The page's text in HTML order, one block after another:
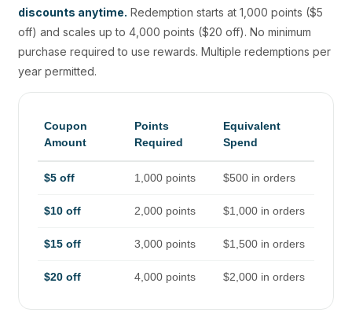
discounts anytime. Redemption starts at 1,000 points ($5
off) and scales up to 4,000 points ($20 off). No minimum
purchase required to use rewards. Multiple redemptions per
year permitted.
Coupon
Amount
Points
Required
Equivalent
Spend
$5 off 1,000 points $500 in orders
$10 off 2,000 points $1,000 in orders
$15 off 3,000 points $1,500 in orders
$20 off 4,000 points $2,000 in orders